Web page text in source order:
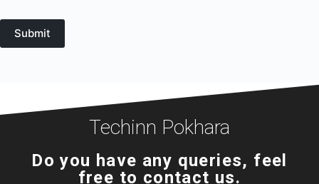
Submit
Techinn Pokhara
Do you have any queries, feel
free to contact us.